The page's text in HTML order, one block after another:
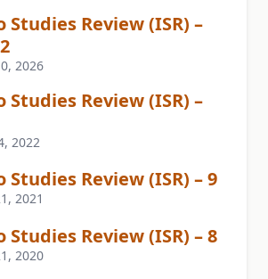
Studies Review (ISR) –
2026
Studies Review (ISR) –
2022
Studies Review (ISR) – 9
2021
Studies Review (ISR) – 8
2020